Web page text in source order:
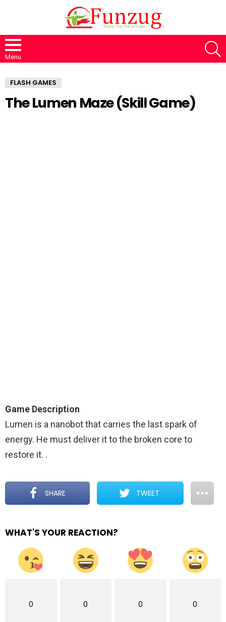
Menu
FLASH GAMES
The Lumen Maze (Skill Game)
Game Description
Lumen is a nanobot that carries the last spark of
energy. He must deliver it to the broken core to
restore it. .
SHARE TWEET
WHAT'S YOUR REACTION?
0 0 0 0